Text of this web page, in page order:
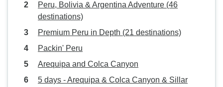
Peru, Bolivia & Argentina Adventure (46
destinations)
Premium Peru in Depth (21 destinations)
Packin' Peru
Arequipa and Colca Canyon
5 days - Arequipa & Colca Canyon & Sillar